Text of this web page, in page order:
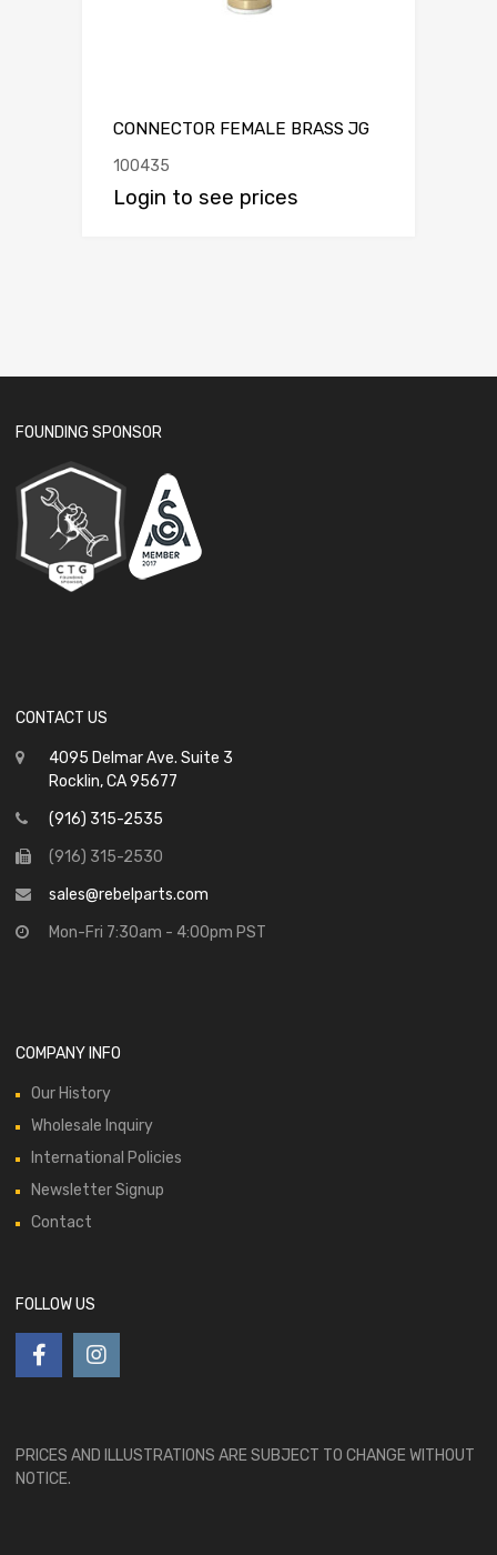
CONNECTOR FEMALE BRASS JG
100435
Login to see prices
FOUNDING SPONSOR
CONTACT US
4095 Delmar Ave. Suite 3
Rocklin, CA 95677
(916) 315-2535
(916) 315-2530
sales@rebelparts.com
Mon-Fri 7:30am - 4:00pm PST
COMPANY INFO
Our History
Wholesale Inquiry
International Policies
Newsletter Signup
Contact
FOLLOW US
PRICES AND ILLUSTRATIONS ARE SUBJECT TO CHANGE WITHOUT
NOTICE.